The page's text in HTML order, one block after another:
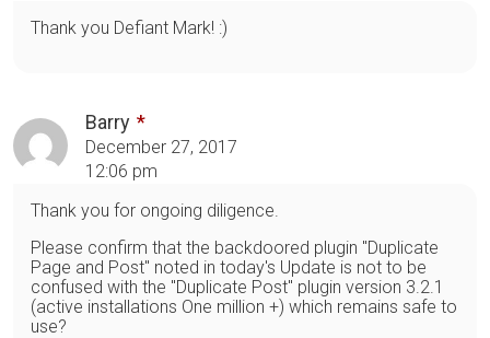
Thank you Defiant Mark! :)
Barry
December 27, 2017
12:06 pm
Thank you for ongoing diligence.
Please confirm that the backdoored plugin "Duplicate
Page and Post" noted in today's Update is not to be
confused with the "Duplicate Post" plugin version 3.2.1
(active installations One million +) which remains safe to
use?